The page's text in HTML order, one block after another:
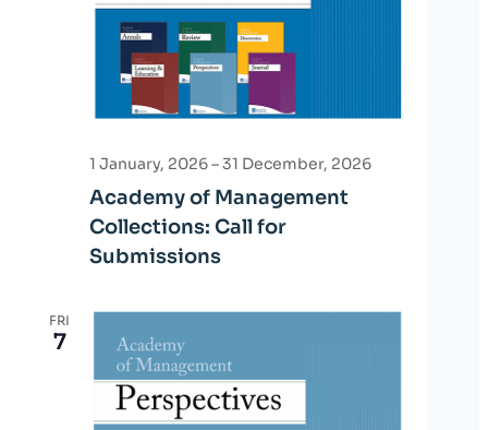
Academy of Management
Collections: Call for
Submissions
1 January, 2026–31 December, 2026
FRI
7